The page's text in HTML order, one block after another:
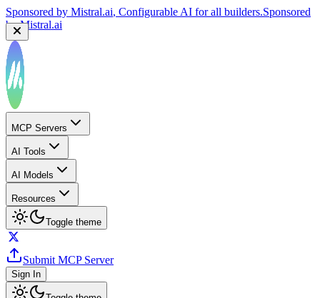
Sponsored by Mistral.ai, Configurable AI for all builders.Sponsored
byMistral.ai
MCP Servers
AI Tools
AI Models
Resources
Toggle theme
Submit MCP Server
Sign In